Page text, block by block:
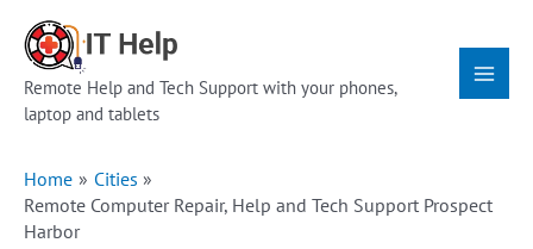
content
Remote Help and Tech Support with your phones,
laptop and tablets
Menu
Home
Cities
Remote Computer Repair, Help and Tech Support Prospect
Harbor